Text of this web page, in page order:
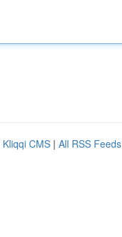
Kliqqi CMS | All RSS Feeds